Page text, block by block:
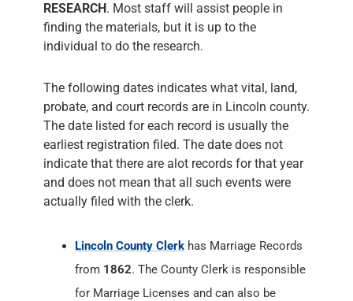
RESEARCH. Most staff will assist people in
finding the materials, but it is up to the
individual to do the research.
The following dates indicates what vital, land,
probate, and court records are in Lincoln county.
The date listed for each record is usually the
earliest registration filed. The date does not
indicate that there are alot records for that year
and does not mean that all such events were
actually filed with the clerk.
Lincoln County Clerk has Marriage Records
from 1862. The County Clerk is responsible
for Marriage Licenses and can also be